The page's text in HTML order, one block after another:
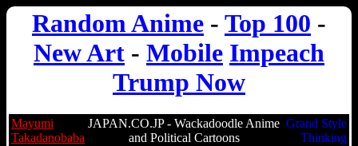
Random Anime - Top 100 -
New Art - Mobile Impeach
Trump Now
Mayumi
Takadanobaba
JAPAN.CO.JP - Wackadoodle Anime
and Political Cartoons
Grand Style
Thinking